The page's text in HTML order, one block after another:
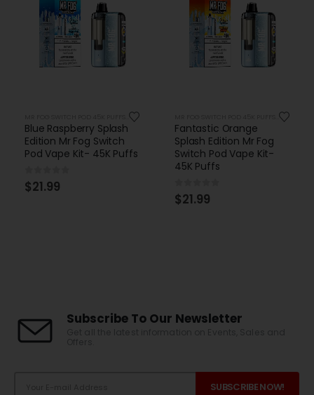
Blue Raspberry Splash
Edition Mr Fog Switch
Pod Vape Kit- 45K Puffs
0 out of 5
$21.99
Fantastic Orange
Splash Edition Mr Fog
Switch Pod Vape Kit-
45K Puffs
0 out of 5
$21.99
Subscribe To Our Newsletter